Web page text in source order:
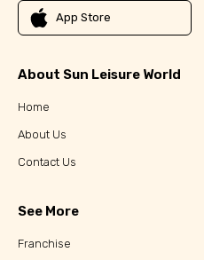
App Store
About Sun Leisure World
Home
About Us
Contact Us
See More
Franchise